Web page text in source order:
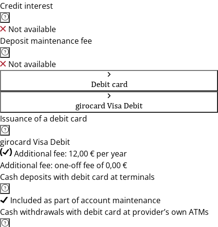
Credit interest
Not available
Deposit maintenance fee
Not available
Debit card
girocard Visa Debit
Issuance of a debit card
girocard Visa Debit
Additional fee: 12,00 € per year
Additional fee: one-off fee of 0,00 €
Cash deposits with debit card at terminals
Included as part of account maintenance
Cash withdrawals with debit card at provider’s own ATMs